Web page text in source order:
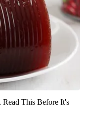
This Before It's